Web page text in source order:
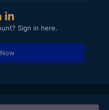
in
Sign in here.